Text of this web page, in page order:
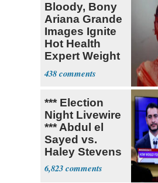
Bloody, Bony
Ariana Grande
Images Ignite
Hot Health
Expert Weight
Debate
438
*** Election
Night Livewire
*** Abdul el
Sayed vs.
Haley Stevens
6,823